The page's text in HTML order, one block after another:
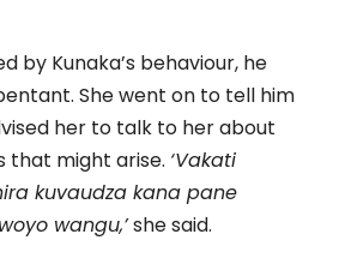
by Kunaka’s behaviour, he
She went on to tell him
her to talk to her about
that might arise. ‘Vakati
kuvaudza kana pane
wangu,’she said.